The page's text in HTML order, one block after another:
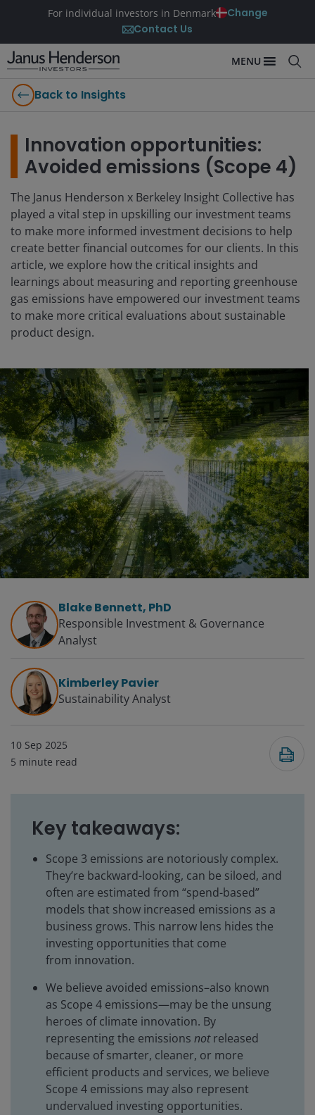
For individual investors in Denmark
Change
Contact Us
MENU
Back to Insights
Innovation opportunities:
Avoided emissions (Scope 4)
The Janus Henderson x Berkeley Insight Collective has
played a vital step in upskilling our investment teams
to make more informed investment decisions to help
create better financial outcomes for our clients. In this
article, we explore how the critical insights and
learnings about measuring and reporting greenhouse
gas emissions have empowered our investment teams
to make more critical evaluations about sustainable
product design.
Blake Bennett, PhD
Responsible Investment & Governance
Analyst
Kimberley Pavier
Sustainability Analyst
10 Sep 2025
5 minute read
Key takeaways:
Scope 3 emissions are notoriously complex.
They’re backward-looking, can be siloed, and
often are estimated from “spend-based”
models that show increased emissions as a
business grows. This narrow lens hides the
investing opportunities that come
from innovation.
We believe avoided emissions–also known
as Scope 4 emissions—may be the unsung
heroes of climate innovation. By
representing the emissions notreleased
because of smarter, cleaner, or more
efficient products and services, we believe
Scope 4 emissions may also represent
undervalued investing opportunities.